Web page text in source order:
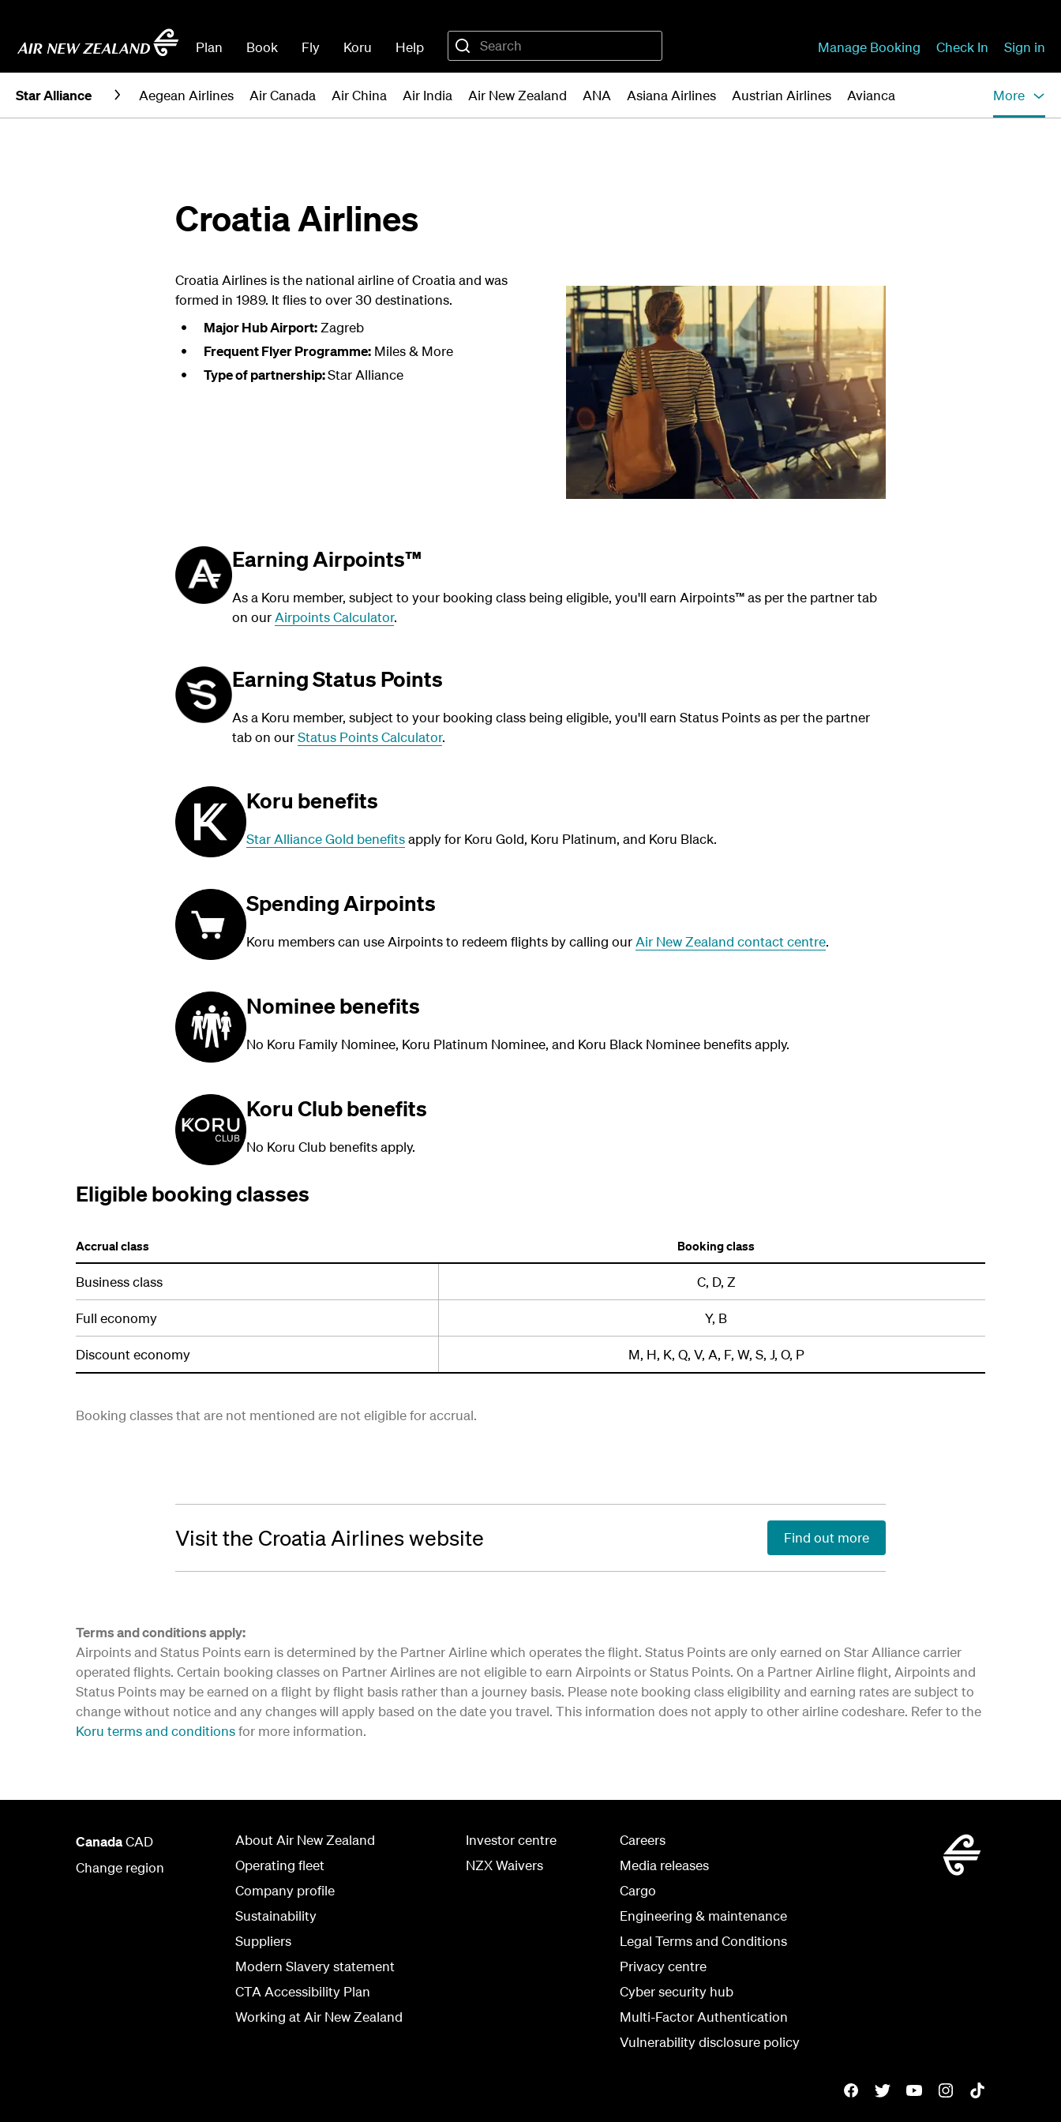
Plan Book Fly Koru Help Manage Booking Check In Sign in
Star Alliance Aegean Airlines Air Canada Air China Air India Air New Zealand ANA Asiana Airlines Austrian Airlines Avianca More
Croatia Airlines
Croatia Airlines is the national airline of Croatia and was
formed in 1989. It flies to over 30 destinations.
Major Hub Airport:Zagreb
Frequent Flyer Programme:Miles & More
Type of partnership:Star Alliance
Earning Airpoints™
As a Koru member, subject to your booking class being eligible, you'll earn Airpoints™as per the partner tab
on ourAirpoints Calculator.
Earning Status Points
As a Koru member, subject to your booking class being eligible, you'll earn Status Points as per the partner
tab on ourStatus Points Calculator.
Koru benefits
Star Alliance Gold benefitsapply for Koru Gold, Koru Platinum, and Koru Black.
Spending Airpoints
Koru members can use Airpoints to redeem flights by calling ourAir New Zealand contact centre.
Nominee benefits
No Koru Family Nominee, Koru Platinum Nominee, and Koru Black Nominee benefits apply.
Koru Club benefits
No Koru Club benefits apply.
Eligible booking classes
Accrual class Booking class
Business class C, D, Z
Full economy Y, B
Discount economy M, H, K, Q, V, A, F, W, S, J, O, P
Booking classes that are not mentioned are not eligible for accrual.
Visit the Croatia Airlines website Find out more
Terms and conditions apply:
Airpoints and Status Points earn is determined by the Partner Airline which operates the flight. Status Points are only earned on Star Alliance carrier
operated flights. Certain booking classes on Partner Airlines are not eligible to earn Airpoints or Status Points. On a Partner Airline flight, Airpoints and
Status Points may be earned on a flight by flight basis rather than a journey basis. Please note booking class eligibility and earning rates are subject to
change without notice and any changes will apply based on the date you travel. This information does not apply to other airline codeshare. Refer to the
Koru terms and conditionsfor more information.
CanadaCAD
Change region
About Air New Zealand
Operating fleet
Company profile
Sustainability
Suppliers
Modern Slavery statement
CTA Accessibility Plan
Working at Air New Zealand
Investor centre
NZX Waivers
Careers
Media releases
Cargo
Engineering & maintenance
Legal Terms and Conditions
Privacy centre
Cyber security hub
Multi-Factor Authentication
Vulnerability disclosure policy